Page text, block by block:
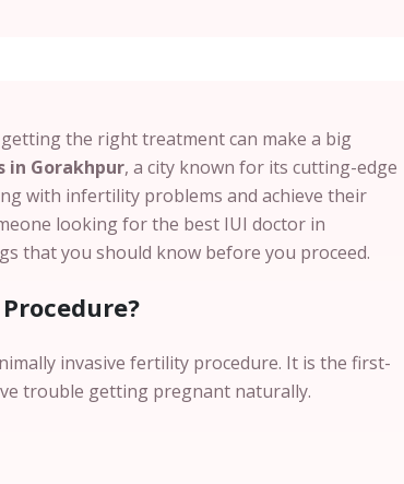
the right treatment can make a big
in Gorakhpur, a city known for its cutting-edge
with infertility problems and achieve their
looking for the best IUI doctor in
that you should know before you proceed.
invasive fertility procedure. It is the first-
trouble getting pregnant naturally.